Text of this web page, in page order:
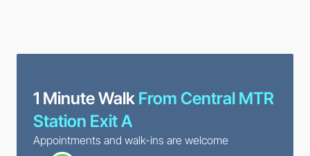
1 Minute Walk From Central MTR
Station Exit A
Appointments and walk-ins are welcome